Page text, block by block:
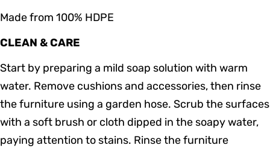
Made from 100% HDPE
CLEAN & CARE
Start by preparing a mild soap solution with warm
water. Remove cushions and accessories, then rinse
the furniture using a garden hose. Scrub the surfaces
with a soft brush or cloth dipped in the soapy water,
paying attention to stains. Rinse the furniture